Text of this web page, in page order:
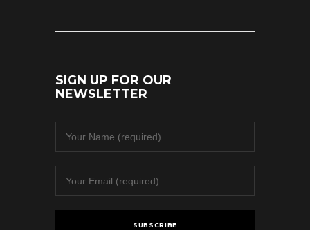
SIGN UP FOR OUR
NEWSLETTER